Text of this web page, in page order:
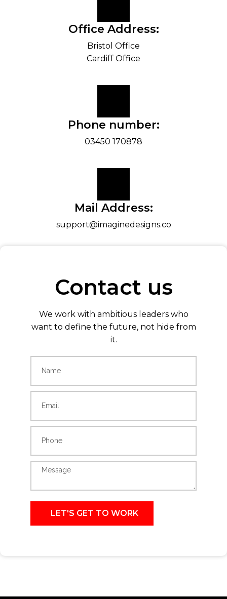
Office Address:
Bristol Office
Cardiff Office
Phone number:
03450 170878
Mail Address:
support@imaginedesigns.co
Contact us
We work with ambitious leaders who
want to define the future, not hide from
it.
LET'S GET TO WORK